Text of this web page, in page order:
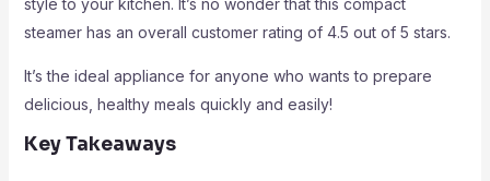
style to your kitchen. It’s no wonder that this compact
steamer has an overall customer rating of 4.5 out of 5 stars.
It’s the ideal appliance for anyone who wants to prepare
delicious, healthy meals quickly and easily!
Key Takeaways